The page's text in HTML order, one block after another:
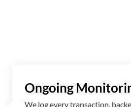
Ongoing
We log every transaction,